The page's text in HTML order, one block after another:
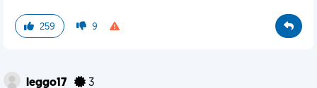
259 9
leggo17 3